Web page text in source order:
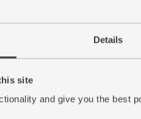
Details
site
and give you the best
Meanwhile,
Grate the zest
pinch of salt
5.
When the veg
over 1 tbsp